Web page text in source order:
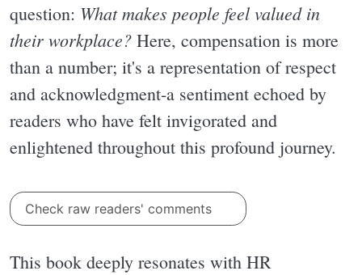
question: What makes people feel valued in
their workplace? Here, compensation is more
than a number; it's a representation of respect
and acknowledgment-a sentiment echoed by
readers who have felt invigorated and
enlightened throughout this profound journey.
Check raw readers' comments
This book deeply resonates with HR